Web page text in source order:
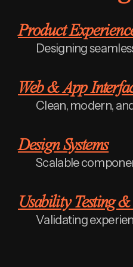
Product
Designing
Web & App
Clean, modern,
Design Systems
Scalable
Usability Testing
Validating